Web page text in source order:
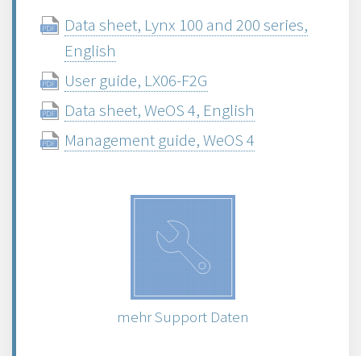
Data sheet, Lynx 100 and 200 series,
English
User guide, LX06-F2G
Data sheet, WeOS 4, English
Management guide, WeOS 4
mehr Support Daten